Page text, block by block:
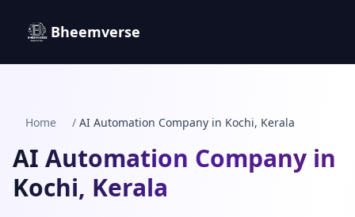
Bheemverse
Home / AI Automation Company in Kochi, Kerala
AI Automation Company in
Kochi, Kerala